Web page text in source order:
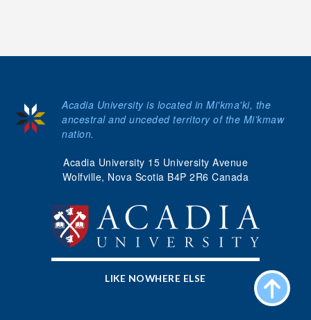
LIKE NOWHERE ELSE
Acadia University 15 University Avenue
Wolfville, Nova Scotia B4P 2R6 Canada
Acadia University is located in Mi'kma'ki, the
ancestral and unceded territory of the Mi’kmaw
nation.